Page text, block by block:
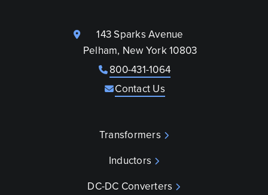
143 Sparks Avenue
Pelham, New York 10803
800-431-1064
Contact Us
Transformers
Inductors
DC-DC Converters